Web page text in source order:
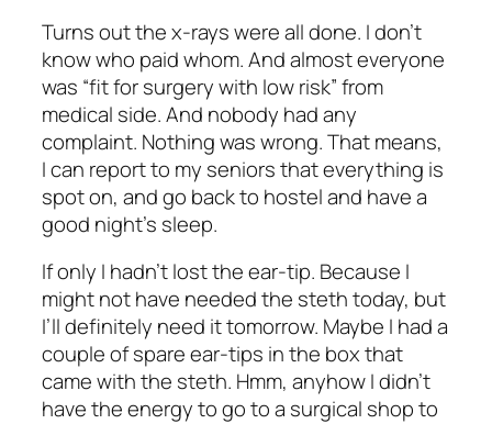
Turns out the x-rays were all done. I don’t
know who paid whom. And almost everyone
was “fit for surgery with low risk” from
medical side. And nobody had any
complaint. Nothing was wrong. That means,
I can report to my seniors that everything is
spot on, and go back to hostel and have a
good night’s sleep.
If only I hadn’t lost the ear-tip. Because I
might not have needed the steth today, but
I’ll definitely need it tomorrow. Maybe I had a
couple of spare ear-tips in the box that
came with the steth. Hmm, anyhow I didn’t
have the energy to go to a surgical shop to